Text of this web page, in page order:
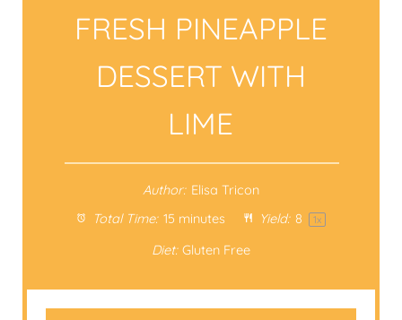
FRESH PINEAPPLE
DESSERT WITH
LIME
Author: Elisa Tricon
Total Time: 15 minutes Yield: 8 1x
Diet: Gluten Free